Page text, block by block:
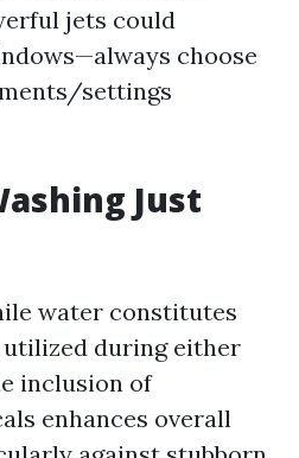
jets could
choose
settings
Just
water constitutes
during either
inclusion of
enhances overall